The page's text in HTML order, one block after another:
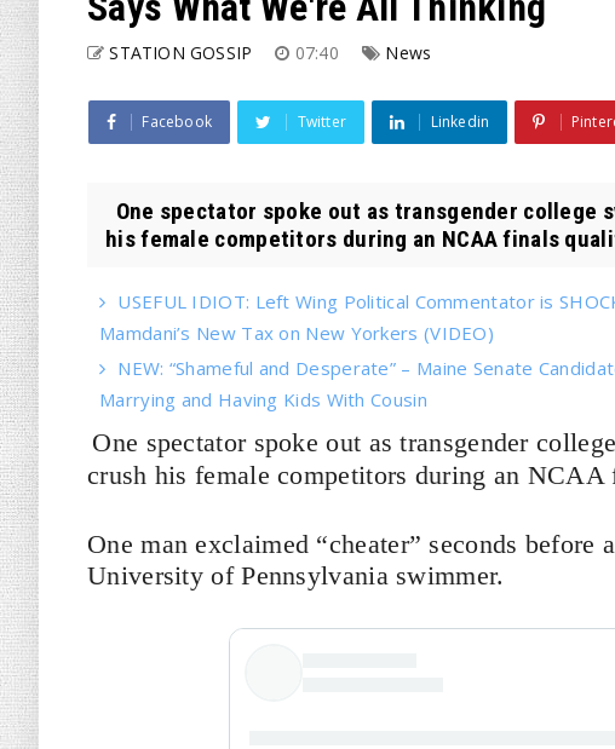
STATION GOSSIP 07:40 News
Facebook Twitter Linkedin
One spectator spoke out as transgender college
his female competitors during an NCAA finals
USEFUL IDIOT: Left Wing Political Commentator is
Mamdani’s New Tax on New Yorkers (VIDEO)
NEW: “Shameful and Desperate” – Maine Senate
Marrying and Having Kids With Cousin
One spectator spoke out as transgender
crush his female competitors during an
One man exclaimed “cheater” seconds before
University of Pennsylvania swimmer.